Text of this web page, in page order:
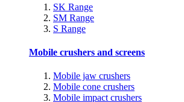
SK Range
SM Range
S Range
Mobile crushers and screens
Mobile jaw crushers
Mobile cone crushers
Mobile impact crushers